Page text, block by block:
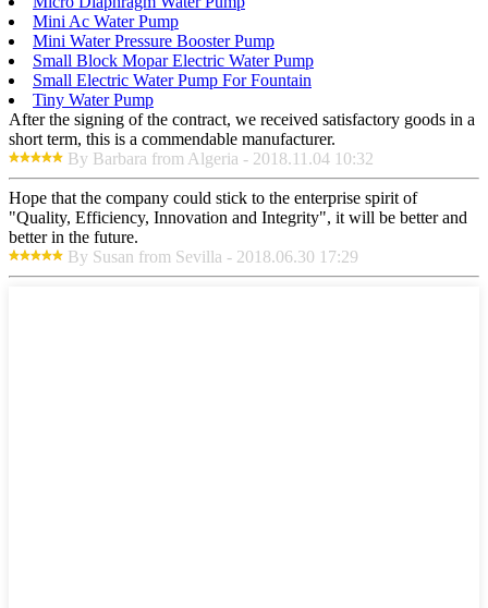
Mini Ac Water Pump
Mini Water Pressure Booster Pump
Small Block Mopar Electric Water Pump
Small Electric Water Pump For Fountain
Tiny Water Pump
After the signing of the contract, we received satisfactory goods in a
short term, this is a commendable manufacturer.
By Barbara from Algeria - 2018.11.04 10:32
Hope that the company could stick to the enterprise spirit of
"Quality, Efficiency, Innovation and Integrity", it will be better and
better in the future.
By Susan from Sevilla - 2018.06.30 17:29